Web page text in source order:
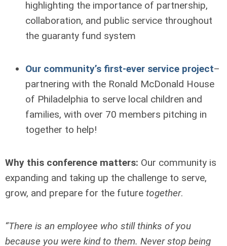
highlighting the importance of partnership,
collaboration, and public service throughout
the guaranty fund system
Our community’s first-ever service project–
partnering with the Ronald McDonald House
of Philadelphia to serve local children and
families, with over 70 members pitching in
together to help!
Why this conference matters: Our community is
expanding and taking up the challenge to serve,
grow, and prepare for the future together.
“There is an employee who still thinks of you
because you were kind to them. Never stop being